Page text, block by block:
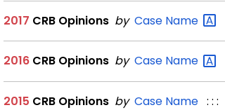
2017 CRB Opinions by Case Name
2016 CRB Opinions by Case Name
2015 CRB Opinions by Case Name : : :